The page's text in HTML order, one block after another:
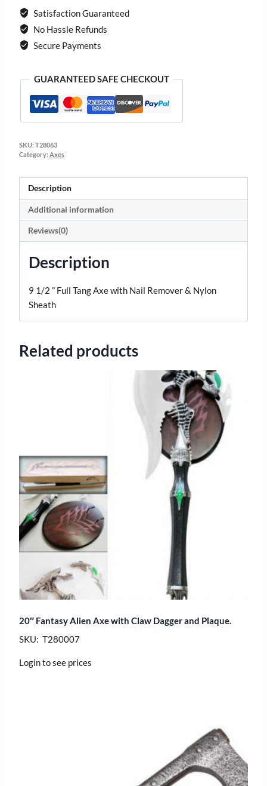
Satisfaction Guaranteed
No Hassle Refunds
Secure Payments
GUARANTEED SAFE CHECKOUT
SKU: T28063
Category: Axes
Description
Additional information
Reviews(0)
Description
9 1/2 ” Full Tang Axe with Nail Remover & Nylon
Sheath
Related products
20″ Fantasy Alien Axe with Claw Dagger and Plaque.
SKU: T280007
Login to see prices